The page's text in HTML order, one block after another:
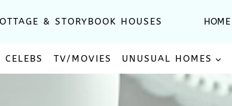
& STORYBOOK HOUSES HOME
CELEBS TV/MOVIES UNUSUAL HOMES